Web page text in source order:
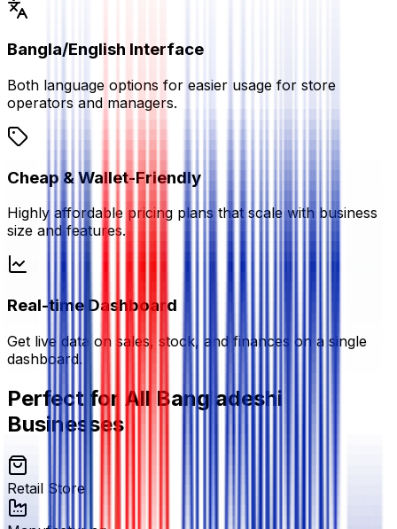
Bangla/English Interface
Both language options for easier usage for store
operators and managers.
Cheap & Wallet-Friendly
Highly affordable pricing plans that scale with business
size and features.
Real-time Dashboard
Get live data on sales, stock, and finances on a single
dashboard.
Perfect for All Bangladeshi
Businesses
Retail Stores